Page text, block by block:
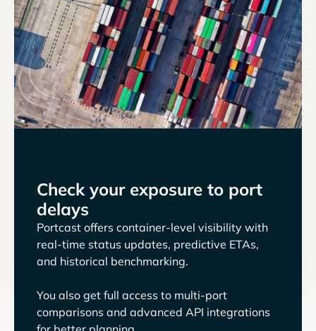
Check your exposure to port
delays
Portcast offers container-level visibility with
real-time status updates, predictive ETAs,
and historical benchmarking.
You also get full access to multi-port
comparisons and advanced API integrations